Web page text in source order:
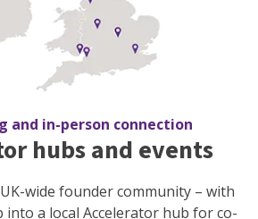
and in-person connection
hubs and events
wide founder community – with
a local Accelerator hub for co-